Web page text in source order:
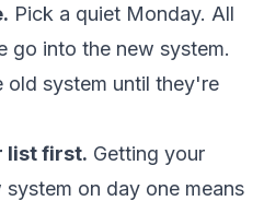
Pick a quiet Monday. All
go into the new system.
old system until they're
list first. Getting your
on day one means